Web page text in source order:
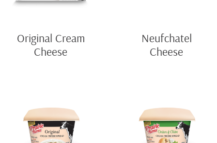
Original Cream
Cheese
Neufchatel
Cheese